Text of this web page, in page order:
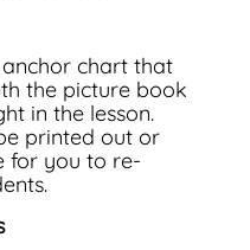
anchor chart that
the picture book
in the lesson.
printed out or
for you to re-